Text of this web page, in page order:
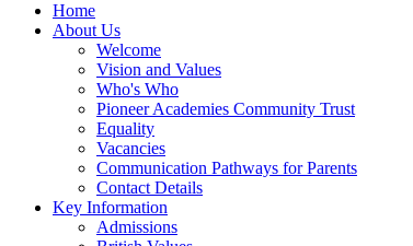
Home
About Us
Welcome
Vision and Values
Who's Who
Pioneer Academies Community Trust
Equality
Vacancies
Communication Pathways for Parents
Contact Details
Key Information
Admissions